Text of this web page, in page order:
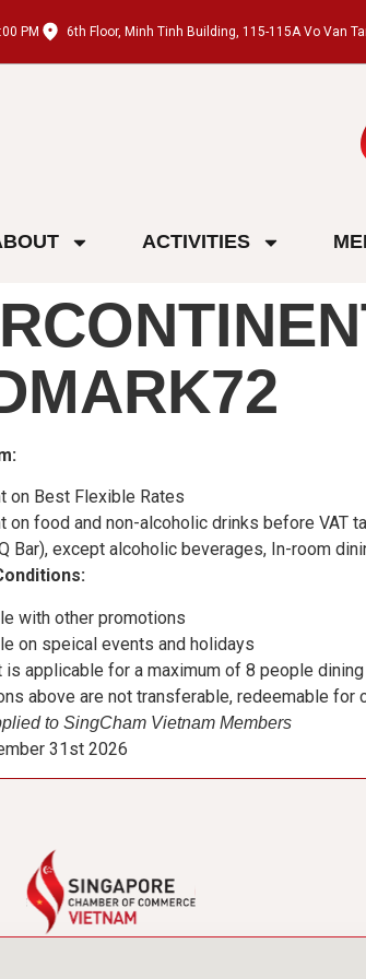
PM 6th Floor, Minh Tinh Building, 115-115A Vo Van
ACTIVITIES
on Best Flexible Rates
on food and non-alcoholic drinks before VAT
Bar), except alcoholic beverages, In-room
with other promotions
on speical events and holidays
is applicable for a maximum of 8 people
above are not transferable, redeemable for
to SingCham Vietnam Members
31st 2026